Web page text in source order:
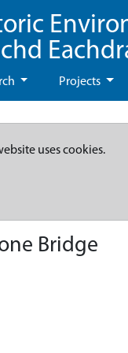
Projects
uses cookies.
Bridge